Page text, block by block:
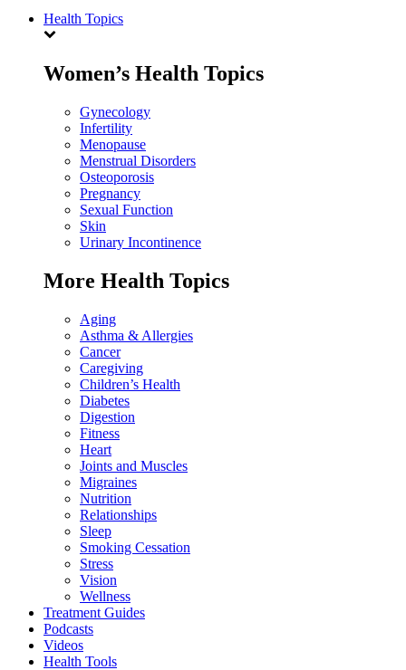
Health Topics
Women’s Health Topics
Gynecology
Infertility
Menopause
Menstrual Disorders
Osteoporosis
Pregnancy
Sexual Function
Skin
Urinary Incontinence
More Health Topics
Aging
Asthma & Allergies
Cancer
Caregiving
Children’s Health
Diabetes
Digestion
Fitness
Heart
Joints and Muscles
Migraines
Nutrition
Relationships
Sleep
Smoking Cessation
Stress
Vision
Wellness
Treatment Guides
Podcasts
Videos
Health Tools